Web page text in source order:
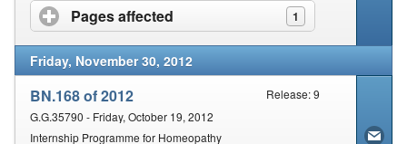
Pages affected 1
click to expand contents
Friday, November 30, 2012
BN.168 of 2012
Release: 9
G.G.35790 - Friday, October 19, 2012
Internship Programme for Homeopathy